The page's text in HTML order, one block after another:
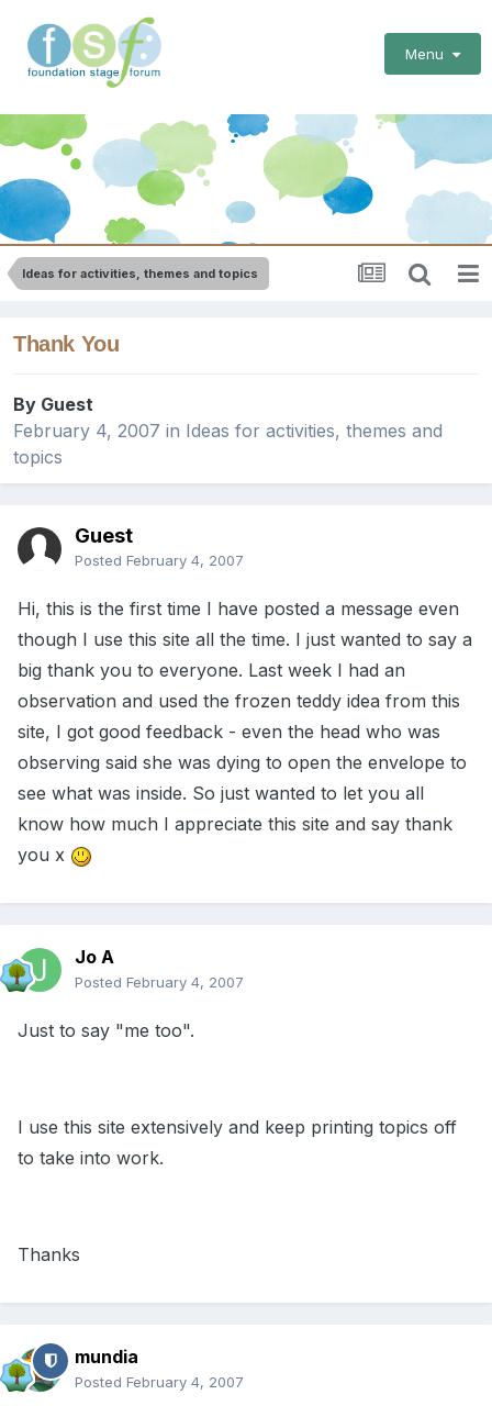
Menu
Ideas for activities, themes and topics
Thank You
By Guest
February 4, 2007 in Ideas for activities, themes and
topics
Guest
Posted February 4, 2007
Hi, this is the first time I have posted a message even
though I use this site all the time. I just wanted to say a
big thank you to everyone. Last week I had an
observation and used the frozen teddy idea from this
site, I got good feedback - even the head who was
observing said she was dying to open the envelope to
see what was inside. So just wanted to let you all
know how much I appreciate this site and say thank
you x
Jo A
Posted February 4, 2007
Just to say "me too".
I use this site extensively and keep printing topics off
to take into work.
Thanks
mundia
Posted February 4, 2007